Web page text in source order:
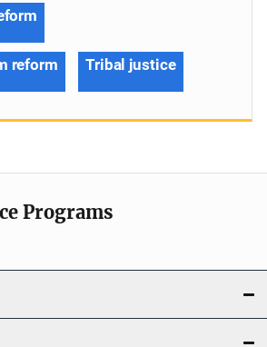
reform Tribal justice
Programs